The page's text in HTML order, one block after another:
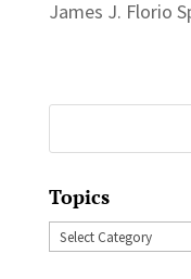
James J. Florio
for:
Topics
Topics